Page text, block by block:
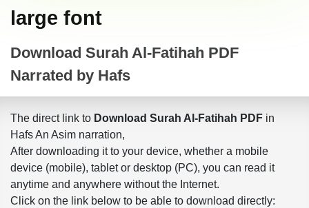
large font
Download Surah Al-Fatihah PDF
Narrated by Hafs
The direct link to Download Surah Al-Fatihah PDF in
Hafs An Asim narration,
After downloading it to your device, whether a mobile
device (mobile), tablet or desktop (PC), you can read it
anytime and anywhere without the Internet.
Click on the link below to be able to download directly: